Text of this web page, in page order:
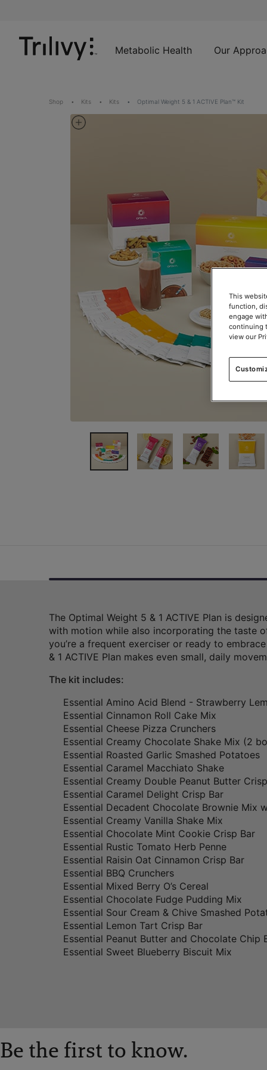
Lawsuit
Settlement
Metabolic Health Our
Shop Kits Kits Optimal Weight 5 & 1 ACTIVE Plan™ Kit
The Optimal Weight 5 & 1 ACTIVE Plan is
with motion while also incorporating the taste
you’re a frequent exerciser or ready to
& 1 ACTIVE Plan makes even small, daily
The kit includes:
Essential Amino Acid Blend - Strawberry
Essential Cinnamon Roll Cake Mix
Essential Cheese Pizza Crunchers
Essential Creamy Chocolate Shake Mix (2
Essential Roasted Garlic Smashed Potatoes
Essential Caramel Macchiato Shake
Essential Creamy Double Peanut Butter
Essential Caramel Delight Crisp Bar
Essential Decadent Chocolate Brownie Mix
Essential Creamy Vanilla Shake Mix
Essential Chocolate Mint Cookie Crisp Bar
Essential Rustic Tomato Herb Penne
Essential Raisin Oat Cinnamon Crisp Bar
Essential BBQ Crunchers
Essential Mixed Berry O’s Cereal
Essential Chocolate Fudge Pudding Mix
Essential Sour Cream & Chive Smashed
Essential Lemon Tart Crisp Bar
Essential Peanut Butter and Chocolate Chip
Essential Sweet Blueberry Biscuit Mix
Be the first to know.
This
function,
engage
continuing
view our